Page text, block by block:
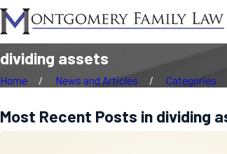
dividing assets
Home News and Articles Categories
Most Recent Posts in dividing